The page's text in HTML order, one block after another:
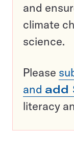
and
climate
science.
Please
and add
literacy